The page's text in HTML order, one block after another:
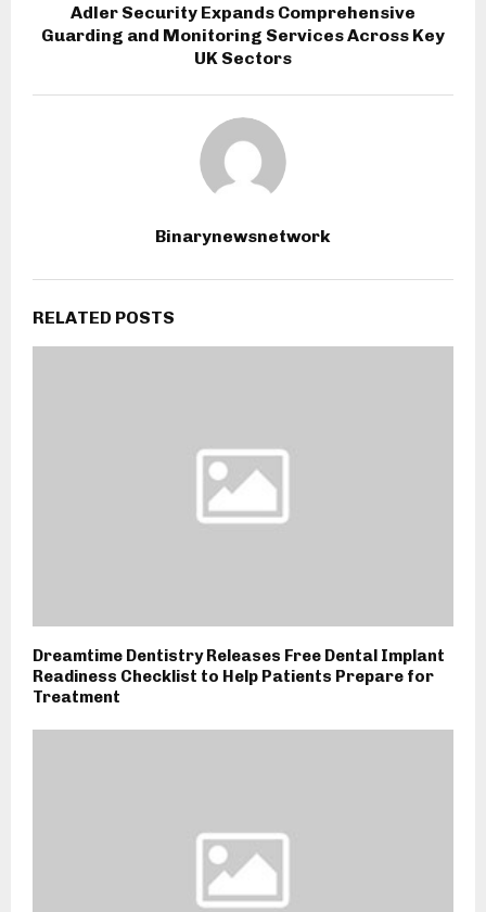
Adler Security Expands Comprehensive
Guarding and Monitoring Services Across Key
UK Sectors
Binarynewsnetwork
RELATED POSTS
Dreamtime Dentistry Releases Free Dental Implant
Readiness Checklist to Help Patients Prepare for
Treatment